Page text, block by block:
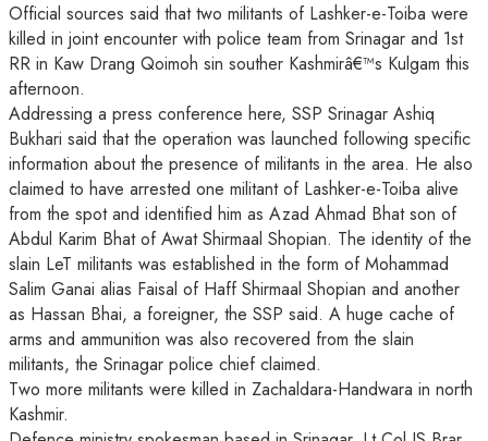
Official sources said that two militants of Lashker-e-Toiba were
killed in joint encounter with police team from Srinagar and 1st
RR in Kaw Drang Qoimoh sin souther Kashmirâ€™s Kulgam this
afternoon.
Addressing a press conference here, SSP Srinagar Ashiq
Bukhari said that the operation was launched following specific
information about the presence of militants in the area. He also
claimed to have arrested one militant of Lashker-e-Toiba alive
from the spot and identified him as Azad Ahmad Bhat son of
Abdul Karim Bhat of Awat Shirmaal Shopian. The identity of the
slain LeT militants was established in the form of Mohammad
Salim Ganai alias Faisal of Haff Shirmaal Shopian and another
as Hassan Bhai, a foreigner, the SSP said. A huge cache of
arms and ammunition was also recovered from the slain
militants, the Srinagar police chief claimed.
Two more militants were killed in Zachaldara-Handwara in north
Kashmir.